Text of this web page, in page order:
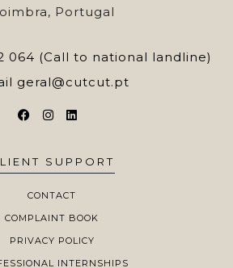
Portugal
064 (Call to national landline)
geral@cutcut.pt
SUPPORT
CONTACT
COMPLAINT BOOK
PRIVACY POLICY
INTERNSHIPS